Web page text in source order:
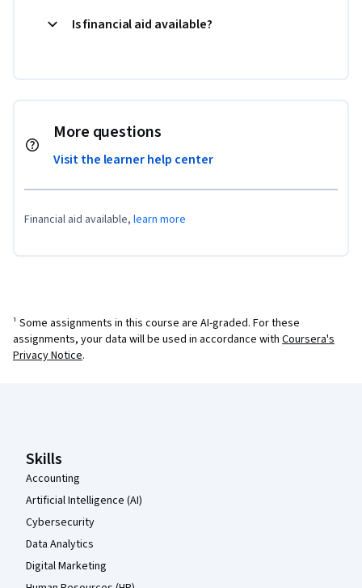
Is financial aid available?
More questions
Visit the learner help center
Financial aid available, learn more
¹ Some assignments in this course are AI-graded. For these
assignments, your data will be used in accordance with Coursera's
Privacy Notice.
Skills
Accounting
Artificial Intelligence (AI)
Cybersecurity
Data Analytics
Digital Marketing